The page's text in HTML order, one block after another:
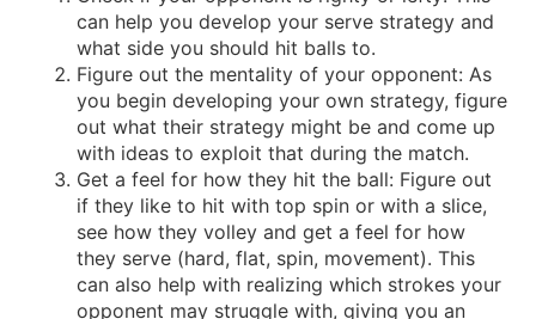
can help you develop your serve strategy and
what side you should hit balls to.
Figure out the mentality of your opponent: As
you begin developing your own strategy, figure
out what their strategy might be and come up
with ideas to exploit that during the match.
Get a feel for how they hit the ball: Figure out
if they like to hit with top spin or with a slice,
see how they volley and get a feel for how
they serve (hard, flat, spin, movement). This
can also help with realizing which strokes your
opponent may struggle with, giving you an